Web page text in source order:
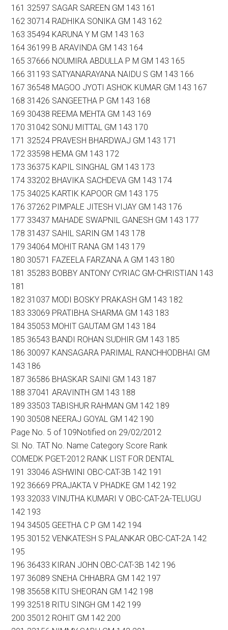
161 32597 SAGAR SAREEN GM 143 161
162 30714 RADHIKA SONIKA GM 143 162
163 35494 KARUNA Y M GM 143 163
164 36199 B ARAVINDA GM 143 164
165 37666 NOUMIRA ABDULLA P M GM 143 165
166 31193 SATYANARAYANA NAIDU S GM 143 166
167 36548 MAGOO JYOTI ASHOK KUMAR GM 143 167
168 31426 SANGEETHA P GM 143 168
169 30438 REEMA MEHTA GM 143 169
170 31042 SONU MITTAL GM 143 170
171 32524 PRAVESH BHARDWAJ GM 143 171
172 33598 HEMA GM 143 172
173 36375 KAPIL SINGHAL GM 143 173
174 33202 BHAVIKA SACHDEVA GM 143 174
175 34025 KARTIK KAPOOR GM 143 175
176 37262 PIMPALE JITESH VIJAY GM 143 176
177 33437 MAHADE SWAPNIL GANESH GM 143 177
178 31437 SAHIL SARIN GM 143 178
179 34064 MOHIT RANA GM 143 179
180 30571 FAZEELA FARZANA A GM 143 180
181 35283 BOBBY ANTONY CYRIAC GM-CHRISTIAN 143
181
182 31037 MODI BOSKY PRAKASH GM 143 182
183 33069 PRATIBHA SHARMA GM 143 183
184 35053 MOHIT GAUTAM GM 143 184
185 36543 BANDI ROHAN SUDHIR GM 143 185
186 30097 KANSAGARA PARIMAL RANCHHODBHAI GM
143 186
187 36586 BHASKAR SAINI GM 143 187
188 37041 ARAVINTH GM 143 188
189 33503 TABISHUR RAHMAN GM 142 189
190 30508 NEERAJ GOYAL GM 142 190
Page No. 5 of 109Notified on 29/02/2012
Sl. No. TAT No. Name Category Score Rank
COMEDK PGET-2012 RANK LIST FOR DENTAL
191 33046 ASHWINI OBC-CAT-3B 142 191
192 36669 PRAJAKTA V PHADKE GM 142 192
193 32033 VINUTHA KUMARI V OBC-CAT-2A-TELUGU
142 193
194 34505 GEETHA C P GM 142 194
195 30152 VENKATESH S PALANKAR OBC-CAT-2A 142
195
196 36433 KIRAN JOHN OBC-CAT-3B 142 196
197 36089 SNEHA CHHABRA GM 142 197
198 35658 KITU SHEORAN GM 142 198
199 32518 RITU SINGH GM 142 199
200 35012 ROHIT GM 142 200